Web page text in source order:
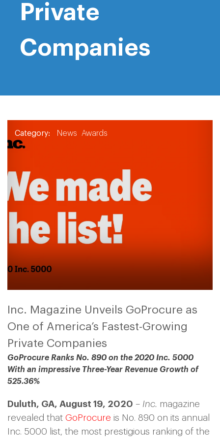
Private
Companies
Category: News Awards
Inc. Magazine Unveils GoProcure as
One of America’s Fastest-Growing
Private Companies
GoProcure Ranks No. 890 on the 2020 Inc. 5000
With an impressive Three-Year Revenue Growth of
525.36%
Duluth, GA, August 19, 2020 – Inc. magazine
revealed that GoProcure is No. 890 on its annual
Inc. 5000 list, the most prestigious ranking of the